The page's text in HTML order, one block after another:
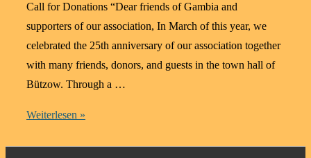
Call for Donations “Dear friends of Gambia and
supporters of our association, In March of this year, we
celebrated the 25th anniversary of our association together
with many friends, donors, and guests in the town hall of
Bützow. Through a …
Education
Weiterlesen »